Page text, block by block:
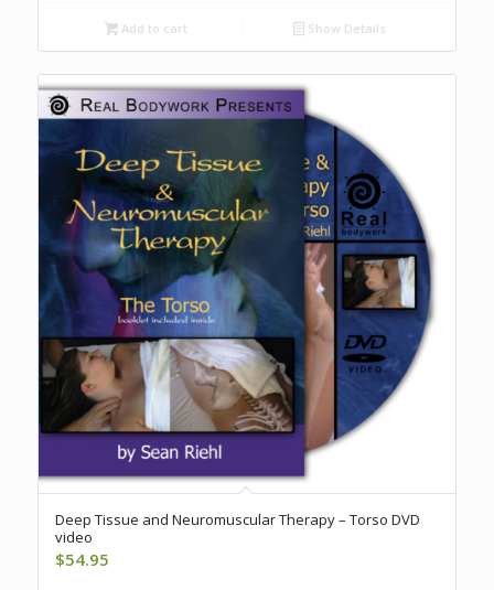
Add to cart Show Details
Deep Tissue and Neuromuscular Therapy – Torso DVD
video
$54.95